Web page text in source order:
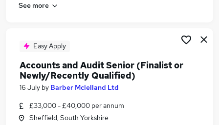
See more
Easy Apply
Accounts and Audit Senior (Finalist or
Newly/Recently Qualified)
16 July by Barber Mclelland Ltd
£33,000 - £40,000 per annum
Sheffield, South Yorkshire